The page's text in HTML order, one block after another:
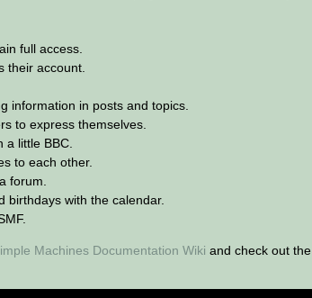
full access.
their account.
information in posts and topics.
to express themselves.
a little BBC.
to each other.
forum.
with the calendar.
Machines Documentation Wiki and check out the